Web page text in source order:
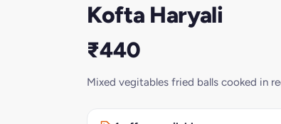
Kofta Haryali
₹440
Mixed vegitables fried balls cooked in